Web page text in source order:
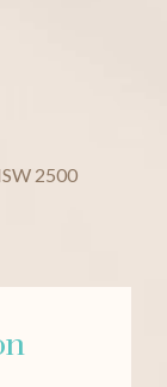
2500